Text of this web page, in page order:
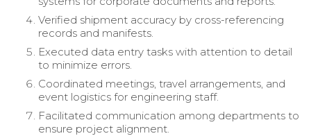
Verified shipment accuracy by cross-referencing
records and manifests.
Executed data entry tasks with attention to detail
to minimize errors.
Coordinated meetings, travel arrangements, and
event logistics for engineering staff.
Facilitated communication among departments to
ensure project alignment.